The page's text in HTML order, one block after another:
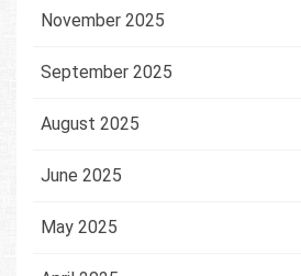
November 2025
September 2025
August 2025
June 2025
May 2025